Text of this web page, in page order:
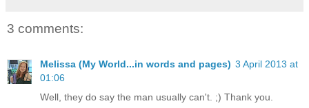
3 comments:
Melissa (My World...in words and pages) 3 April 2013 at
01:06
Well, they do say the man usually can't. ;) Thank you.